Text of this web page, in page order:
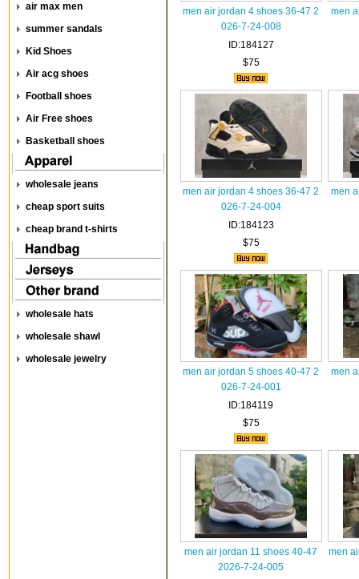
air max men
summer sandals
Kid Shoes
Air acg shoes
Football shoes
Air Free shoes
Basketball shoes
wholesale jeans
cheap sport suits
cheap brand t-shirts
wholesale hats
wholesale shawl
wholesale jewelry
men air jordan 4 shoes 36-47 2
026-7-24-008
ID:184127
$75
men
men air jordan 4 shoes 36-47 2
026-7-24-004
ID:184123
$75
men
men air jordan 5 shoes 40-47 2
026-7-24-001
ID:184119
$75
men
men air jordan 11 shoes 40-47
2026-7-24-005
men